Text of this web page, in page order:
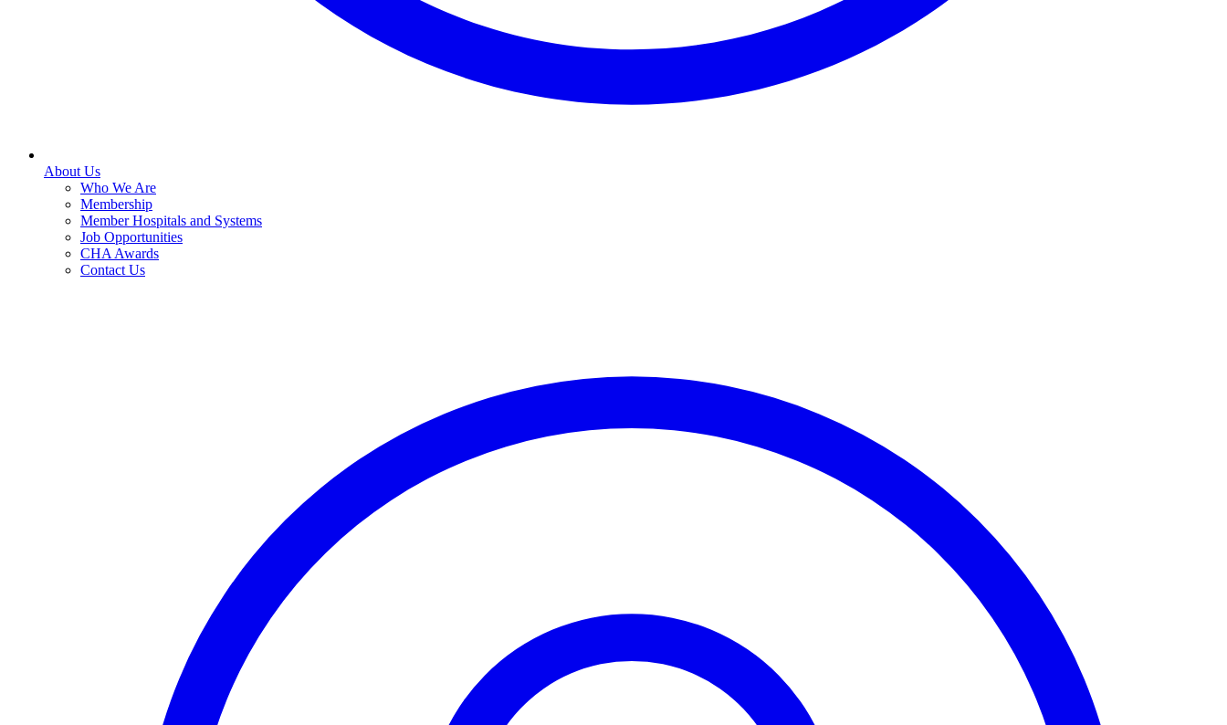
About Us
Who We Are
Membership
Member Hospitals and Systems
Job Opportunities
CHA Awards
Contact Us